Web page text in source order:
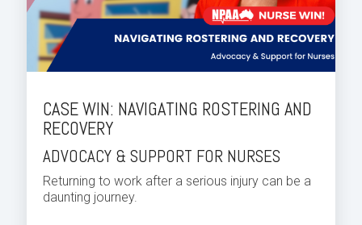
CASE WIN: NAVIGATING ROSTERING AND
RECOVERY
ADVOCACY & SUPPORT FOR NURSES
Returning to work after a serious injury can be a
daunting journey.